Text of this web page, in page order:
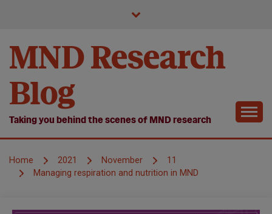
MND Research
Blog
Taking you behind the scenes of MND research
Home 2021 November
11
Managing respiration and nutrition in MND